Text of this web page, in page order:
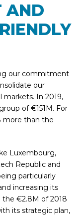
AND
our commitment
our
markets. In 2019,
of €151M. For
more than the
Luxembourg,
Republic and
particularly
increasing its
the €2.8M of 2018
its strategic plan,